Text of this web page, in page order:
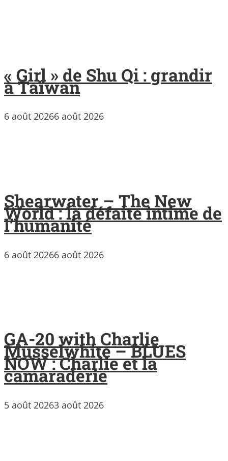
« Girl » de Shu Qi : grandir
à Taïwan
6 août 20266 août 2026
Shearwater – The New
World : la défaite intime de
l’humanité
6 août 20266 août 2026
GA-20 with Charlie
Musselwhite – BLUES
NOW : Charlie et la
camaraderie
5 août 20263 août 2026